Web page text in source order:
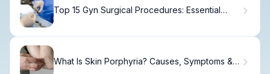
Top 15 Gyn Surgical Procedures: Essential
What Is Skin Porphyria? Causes, Symptoms &